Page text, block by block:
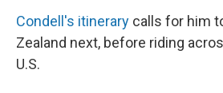
Condell's itinerary calls for him
Zealand next, before riding
U.S.